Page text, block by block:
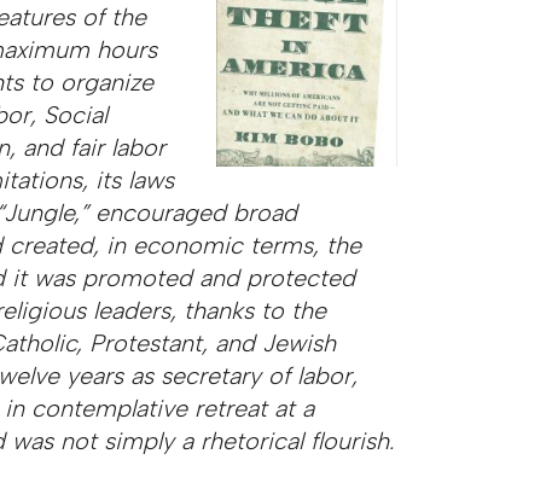
of the
hours
to organize
Social
and fair labor
its laws
encouraged broad
in economic terms, the
it was promoted and protected
leaders, thanks to the
Protestant, and Jewish
years as secretary of labor,
contemplative retreat at a
not simply a rhetorical flourish.